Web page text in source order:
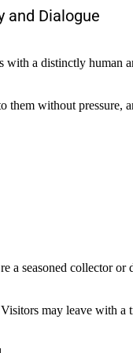
and Dialogue
a distinctly human
them without pressure,
a seasoned collector
may leave with a